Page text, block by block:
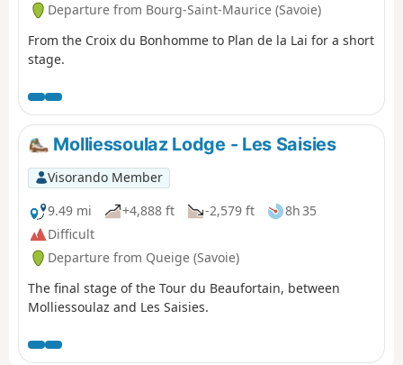
Departure from Bourg-Saint-Maurice (Savoie)
From the Croix du Bonhomme to Plan de la Lai for a short
stage.
Molliessoulaz Lodge - Les Saisies
Visorando Member
9.49 mi
+4,888 ft -2,579 ft
8h 35
Difficult
Departure from Queige (Savoie)
The final stage of the Tour du Beaufortain, between
Molliessoulaz and Les Saisies.